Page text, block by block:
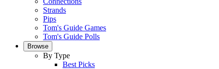
Strands
Pips
Tom's Guide Games
Tom's Guide Polls
Browse
By Type
Best Picks